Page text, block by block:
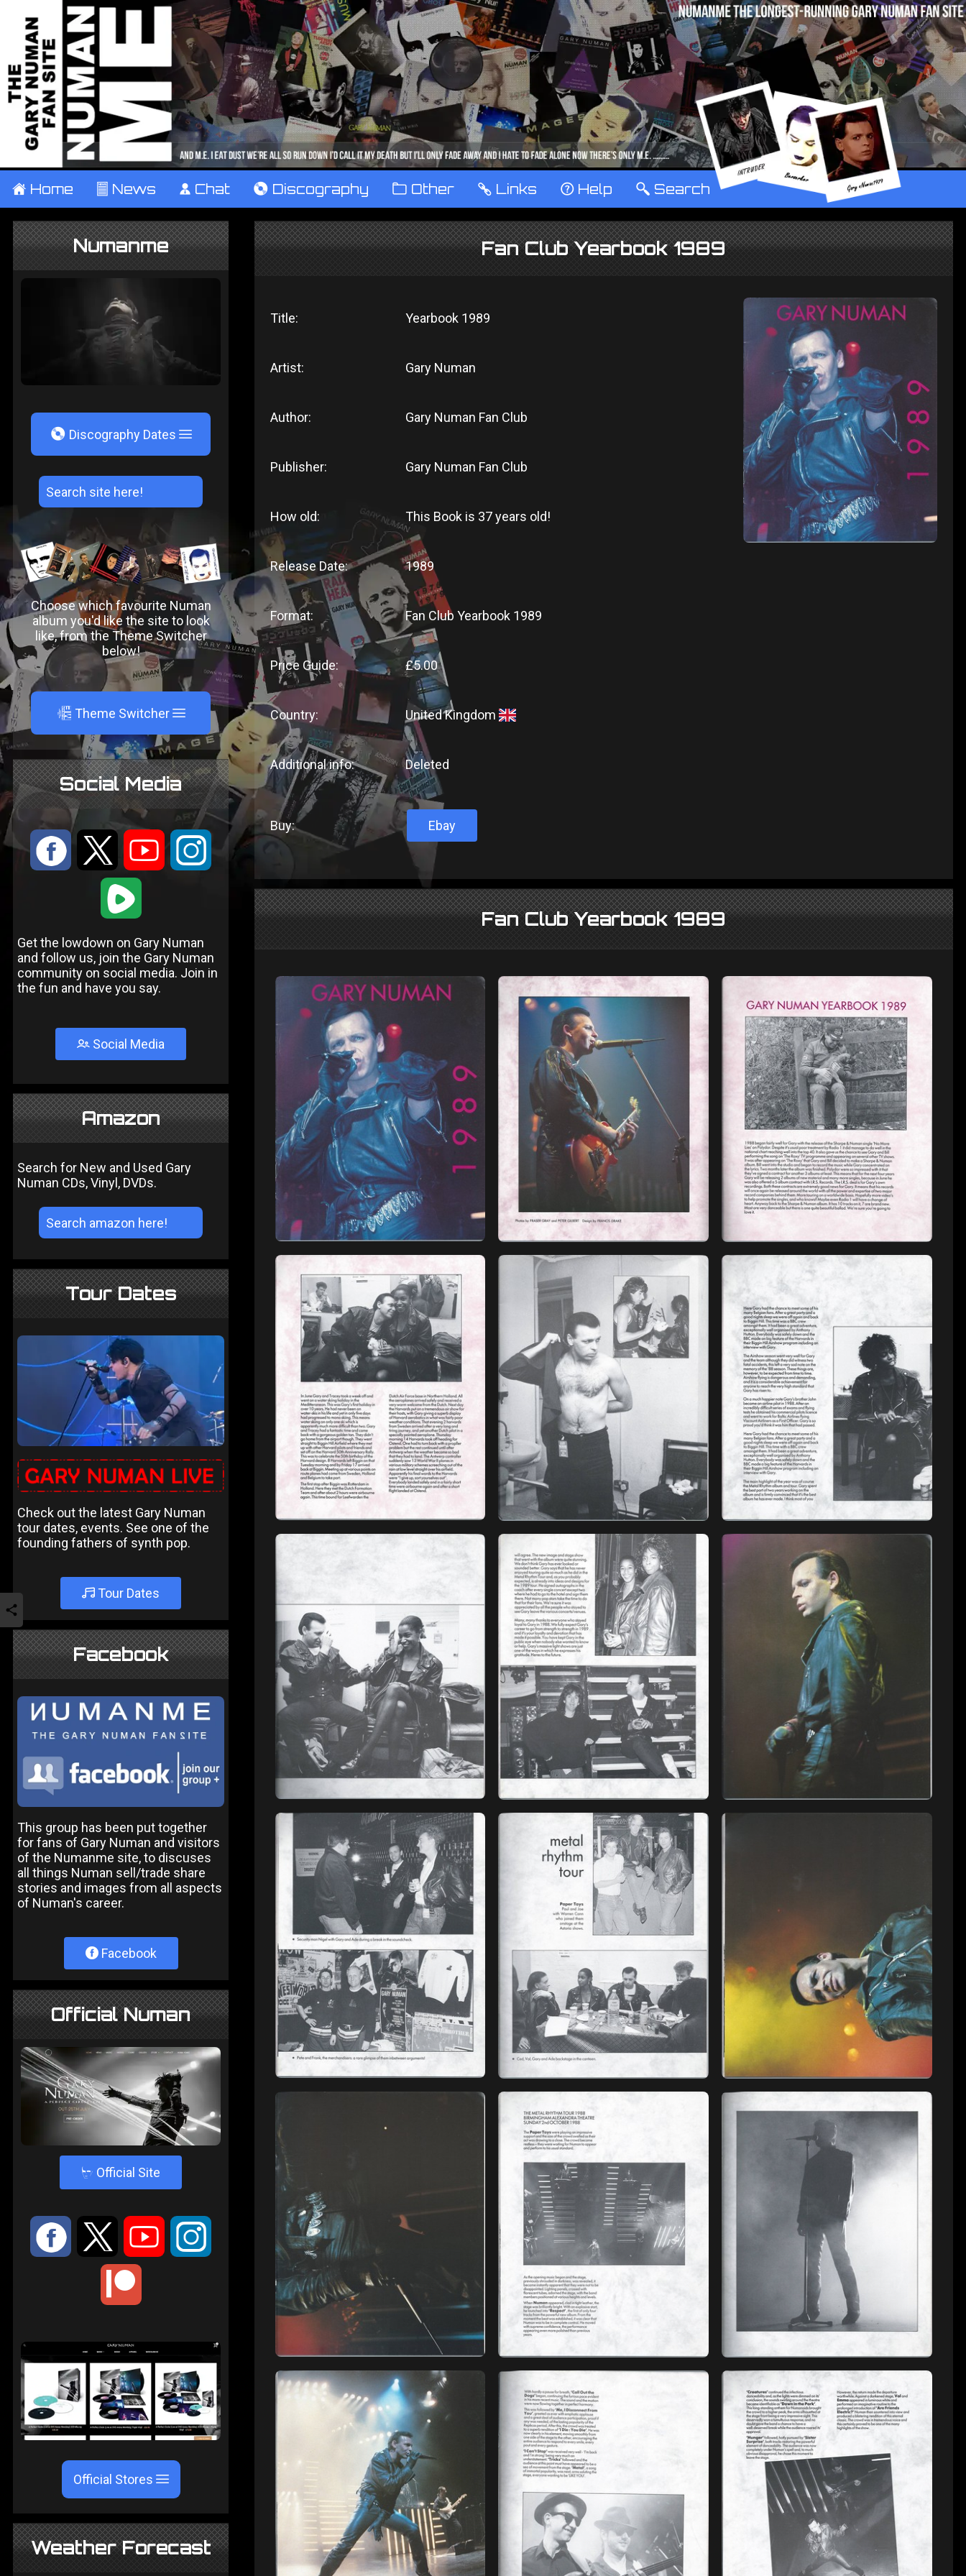
± Home ² News ¹ Chat V Discography ™ Other … Links ‹ Help ° Search
Numanme
V Discography Dates
Choose which favourite Numan
album you'd like the site to look
like, from the Theme Switcher
below!
A Theme Switcher
Social Media
: 9 < ;
1
Get the lowdown on Gary Numan
and follow us, join the Gary Numan
community on social media. Join in
the fun and have you say.
Social Media
Amazon
Search for New and Used Gary
Numan CDs, Vinyl, DVDs.
Tour Dates
Check out the latest Gary Numan
tour dates, events. See one of the
founding fathers of synth pop.
Tour Dates
Facebook
This group has been put together
for fans of Gary Numan and visitors
of the Numanme site, to discuses
all things Numan sell/trade share
stories and images from all aspects
of Numan's career.
Facebook
Official Numan
4 Official Site
: 9 < ;
Official Stores
Weather Forecast
Fan Club Yearbook 1989
Title: Yearbook 1989
Artist: Gary Numan
Author: Gary Numan Fan Club
Publisher: Gary Numan Fan Club
How old: This Book is 37 years old!
Release Date: 1989
Format: Fan Club Yearbook 1989
Price Guide: £5.00
Country: United Kingdom
Additional info: Deleted
Buy: Ebay
Fan Club Yearbook 1989